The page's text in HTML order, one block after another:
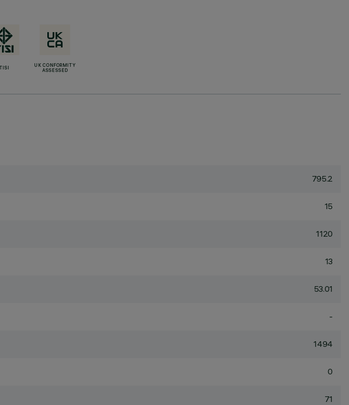
TISI
UK CONFORMITY
ASSESSED
795.2
15
1120
13
53.01
-
1494
0
71